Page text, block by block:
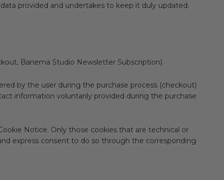
provided and undertakes to keep it duly updated.
Banema Studio Newsletter Subscription).
by the user during the purchase process (checkout)
information voluntarily provided during the purchase
Notice. Only those cookies that are technical or
express consent to do so through the corresponding